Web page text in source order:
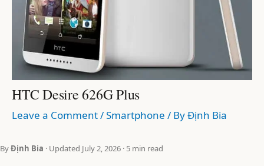
HTC Desire 626G Plus
Leave a Comment/Smartphone / ByĐịnh Bia
ByĐịnh Bia · Updated July 2, 2026 · 5 min read